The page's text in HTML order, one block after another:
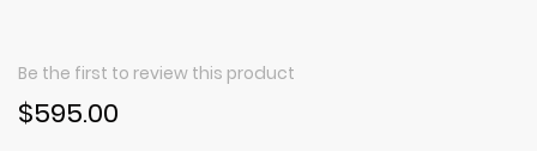
Be the first to review this product
$595.00